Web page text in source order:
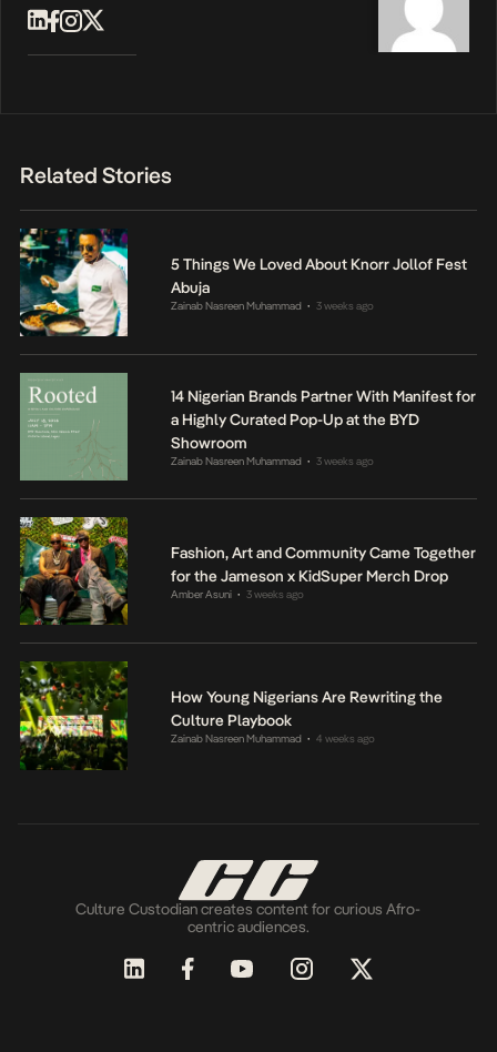
Related Stories
5 Things We Loved About Knorr Jollof Fest
Abuja
Zainab Nasreen Muhammad • 3 weeks ago
14 Nigerian Brands Partner With Manifest for
a Highly Curated Pop-Up at the BYD
Showroom
Zainab Nasreen Muhammad • 3 weeks ago
Fashion, Art and Community Came Together
for the Jameson x KidSuper Merch Drop
Amber Asuni • 3 weeks ago
How Young Nigerians Are Rewriting the
Culture Playbook
Zainab Nasreen Muhammad • 4 weeks ago
Culture Custodian creates content for curious Afro-
centric audiences.